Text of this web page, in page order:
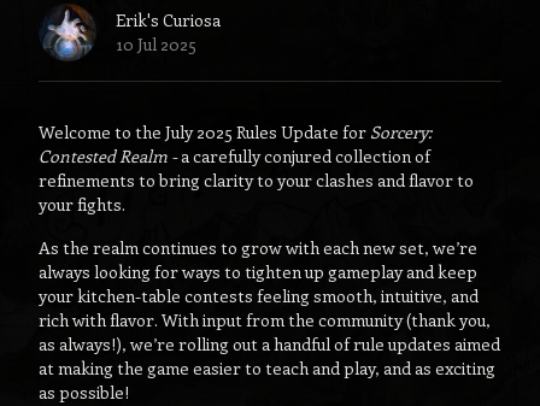
Erik's Curiosa
10 Jul 2025
Welcome to the July 2025 Rules Update for Sorcery:
Contested Realm -a carefully conjured collection of
refinements to bring clarity to your clashes and flavor to
your fights.
As the realm continues to grow with each new set, we’re
always looking for ways to tighten up gameplay and keep
your kitchen-table contests feeling smooth, intuitive, and
rich with flavor. With input from the community (thank you,
as always!), we’re rolling out a handful of rule updates aimed
at making the game easier to teach and play, and as exciting
as possible!